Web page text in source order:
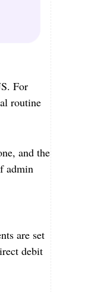
For
routine
and the
admin
are set
debit